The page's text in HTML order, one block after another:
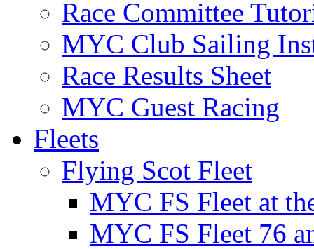
Race Committee
MYC Club Sailing
Race Results Sheet
MYC Guest Racing
Fleets
Flying Scot Fleet
MYC FS Fleet at
MYC FS Fleet 76